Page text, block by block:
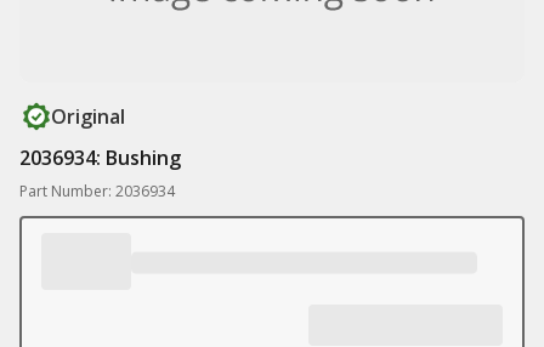
Original
2036934: Bushing
Part Number: 2036934